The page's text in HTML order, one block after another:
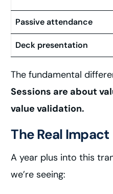
Passive attendance
Deck presentation
The fundamental
Sessions are about
value validation.
The Real Impact
A year plus into this
we’re seeing: